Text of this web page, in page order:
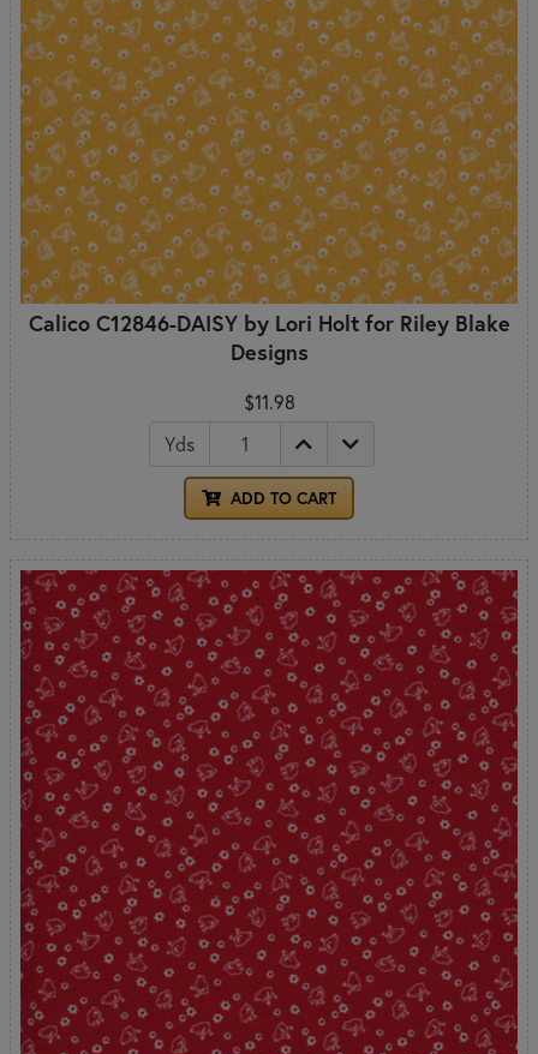
Calico C12846-DAISY by Lori Holt for Riley Blake
Designs
$11.98
Yds
ADD TO CART